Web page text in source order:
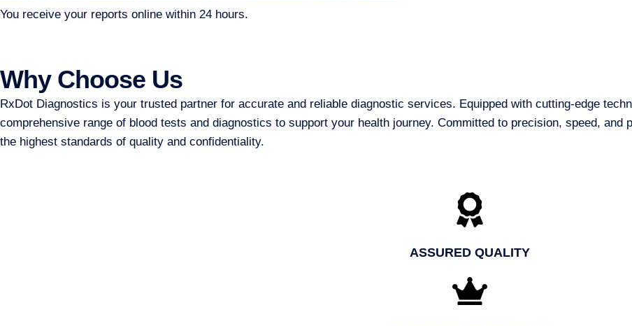
You receive your reports online within 24 hours.
Why Choose Us
RxDot Diagnostics is your trusted partner for accurate and reliable diagnostic services. Equipped with cutting-edge
comprehensive range of blood tests and diagnostics to support your health journey. Committed to precision, speed,
the highest standards of quality and confidentiality.
ASSURED QUALITY